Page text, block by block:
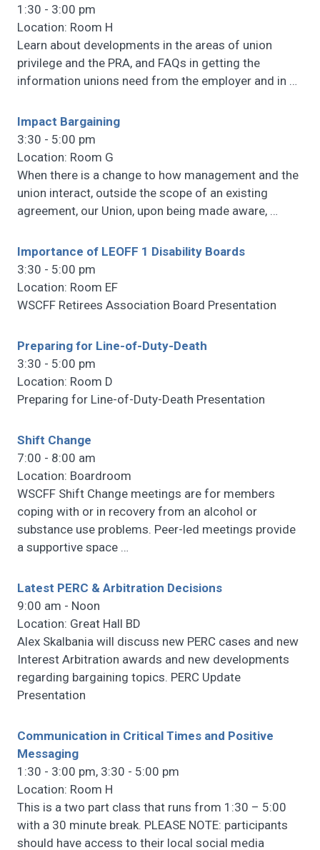
1:30 - 3:00 pm
Location: Room H
Learn about developments in the areas of union
privilege and the PRA, and FAQs in getting the
information unions need from the employer and in …
Impact Bargaining
3:30 - 5:00 pm
Location: Room G
When there is a change to how management and the
union interact, outside the scope of an existing
agreement, our Union, upon being made aware, …
Importance of LEOFF 1 Disability Boards
3:30 - 5:00 pm
Location: Room EF
WSCFF Retirees Association Board Presentation
Preparing for Line-of-Duty-Death
3:30 - 5:00 pm
Location: Room D
Preparing for Line-of-Duty-Death Presentation
Shift Change
7:00 - 8:00 am
Location: Boardroom
WSCFF Shift Change meetings are for members
coping with or in recovery from an alcohol or
substance use problems. Peer-led meetings provide
a supportive space …
Latest PERC & Arbitration Decisions
9:00 am - Noon
Location: Great Hall BD
Alex Skalbania will discuss new PERC cases and new
Interest Arbitration awards and new developments
regarding bargaining topics. PERC Update
Presentation
Communication in Critical Times and Positive
Messaging
1:30 - 3:00 pm, 3:30 - 5:00 pm
Location: Room H
This is a two part class that runs from 1:30 – 5:00
with a 30 minute break. PLEASE NOTE: participants
should have access to their local social media